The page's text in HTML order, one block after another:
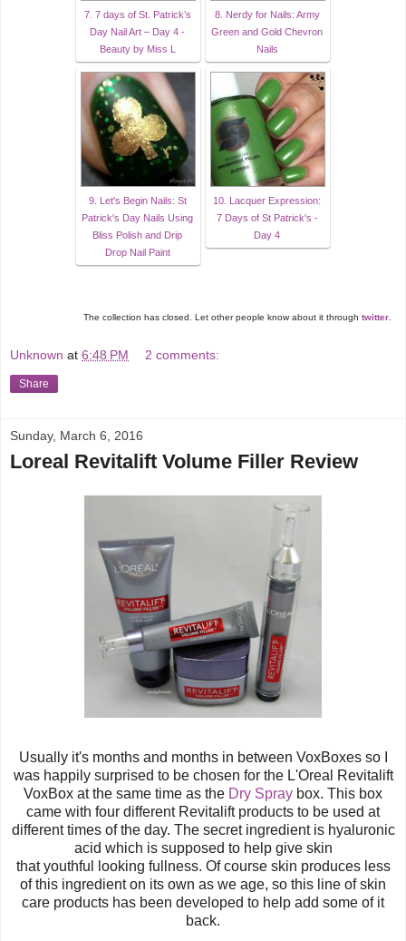
7. 7 days of St. Patrick’s
Day Nail Art – Day 4 -
Beauty by Miss L
8. Nerdy for Nails: Army
Green and Gold Chevron
Nails
9. Let's Begin Nails: St
Patrick's Day Nails Using
Bliss Polish and Drip
Drop Nail Paint
10. Lacquer Expression:
7 Days of St Patrick's -
Day 4
The collection has closed. Let other people know about it through twitter
Unknown at 6:48 PM 2 comments:
Share
Sunday, March 6, 2016
Loreal Revitalift Volume Filler Review
Usually it's months and months in between VoxBoxes so I
was happily surprised to be chosen for the L'Oreal Revitalift
VoxBox at the same time as the Dry Spray box. This box
came with four different Revitalift products to be used at
different times of the day. The secret ingredient is hyaluronic
acid which is supposed to help give skin
that youthful looking fullness. Of course skin produces less
of this ingredient on its own as we age, so this line of skin
care products has been developed to help add some of it
back.